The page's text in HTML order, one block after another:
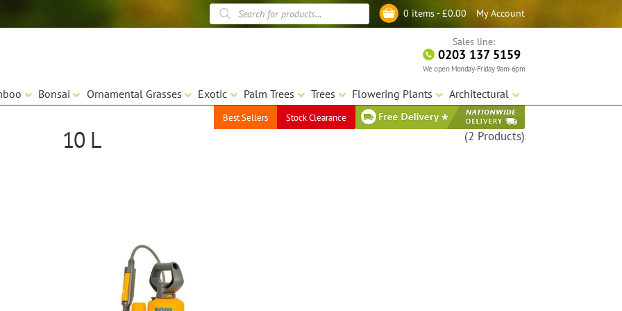
My Account
0 items -£0.00
Products
search
Sales line:
0203 137 5159
We open Monday-Friday 9am-6pm
Bonsai Ornamental Grasses Exotic Palm Trees Trees Flowering Plants Architectural
Best Sellers Stock Clearance
10 L (2 Products)